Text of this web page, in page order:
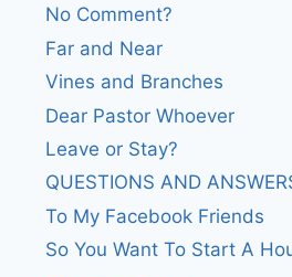
No Comment?
Far and Near
Vines and Branches
Dear Pastor Whoever
Leave or Stay?
QUESTIONS AND
To My Facebook Friends
So You Want To Start A